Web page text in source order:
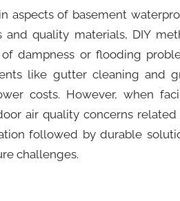
aspects of basement
and quality materials, DIY
dampness or flooding
like gutter cleaning and
costs. However, when
air quality concerns
followed by durable
challenges.